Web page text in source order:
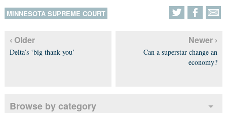
MINNESOTA SUPREME COURT
‹ Older
Delta’s ‘big thank you’
Newer ›
Can a superstar change an
economy?
Browse by category